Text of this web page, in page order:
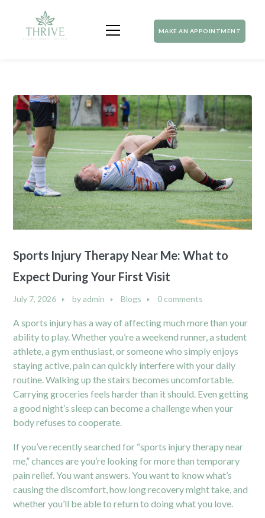
MAKE AN APPOINTMENT
Sports Injury Therapy Near Me: What to
Expect During Your First Visit
July 7, 2026 byadmin Blogs 0 comments
A sports injury has a way of affecting much more than your
ability to play. Whether you’re a weekend runner, a student
athlete, a gym enthusiast, or someone who simply enjoys
staying active, pain can quickly interfere with your daily
routine. Walking up the stairs becomes uncomfortable.
Carrying groceries feels harder than it should. Even getting
a good night’s sleep can become a challenge when your
body refuses to cooperate.
If you’ve recently searched for “sports injury therapy near
me,” chances are you’re looking for more than temporary
pain relief. You want answers. You want to know what’s
causing the discomfort, how long recovery might take, and
whether you’ll be able to return to doing what you love.